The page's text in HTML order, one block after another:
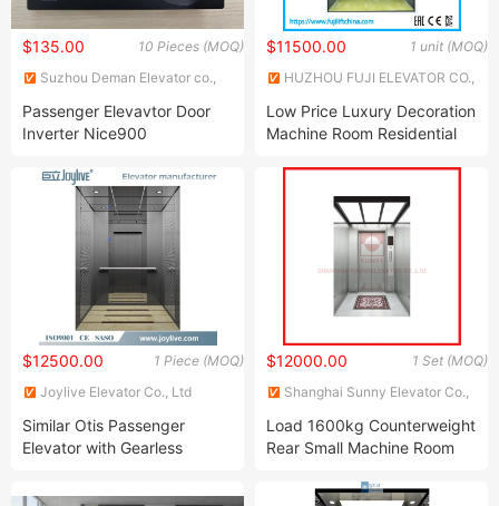
10 Pieces (MOQ)
$135.00
Suzhou Deman Elevator co.,
Passenger Elevavtor Door
Inverter Nice900
1 unit (MOQ)
$11500.00
HUZHOU FUJI ELEVATOR CO.,
Low Price Luxury Decoration
Machine Room Residential
1 Piece (MOQ)
$12500.00
Joylive Elevator Co., Ltd
Similar Otis Passenger
Elevator with Gearless
1 Set (MOQ)
$12000.00
Shanghai Sunny Elevator Co.,
Load 1600kg Counterweight
Rear Small Machine Room